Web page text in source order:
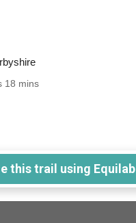
18 mins
this trail using Equilab